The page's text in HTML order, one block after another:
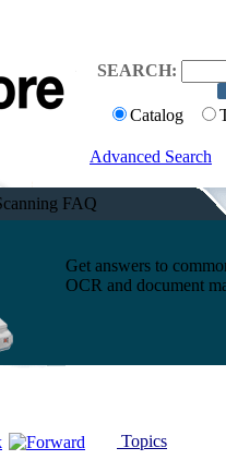
SEARCH:
Catalog
Advanced Search
FAQ
Get answers to
OCR and document
Topics